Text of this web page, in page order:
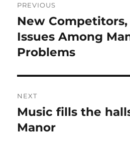
navigation
PREVIOUS
Previous
post:
New
Issues Among
Problems
NEXT
Next
post:
Music fills the
Manor